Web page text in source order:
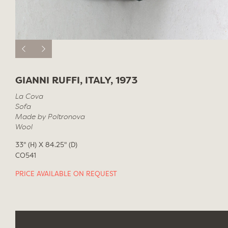
GIANNI RUFFI, ITALY, 1973
La Cova
Sofa
Made by Poltronova
Wool
33" (H) X 84.25" (D)
CO541
PRICE AVAILABLE ON REQUEST